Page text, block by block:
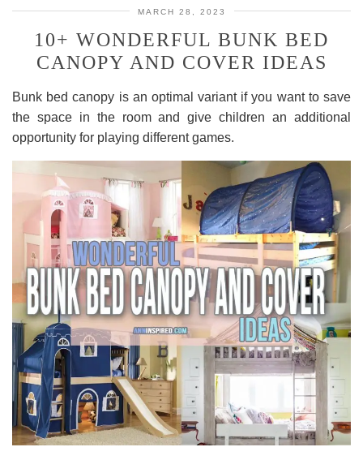
MARCH 28, 2023
10+ WONDERFUL BUNK BED
CANOPY AND COVER IDEAS
Bunk bed canopy is an optimal variant if you want to save
the space in the room and give children an additional
opportunity for playing different games.